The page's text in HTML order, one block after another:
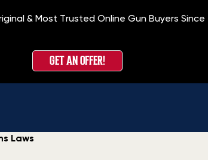
& Most Trusted Online Gun Buyers Since
GET AN OFFER!
Laws